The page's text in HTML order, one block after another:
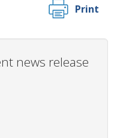
Print
news release